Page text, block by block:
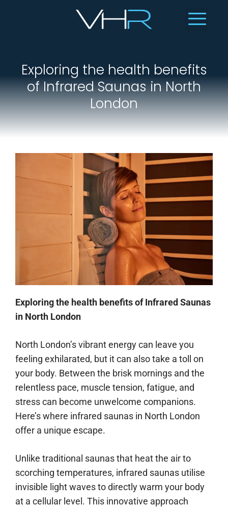
Exploring the health benefits
of Infrared Saunas in North
London
Exploring the health benefits of Infrared Saunas
in North London
North London’s vibrant energy can leave you
feeling exhilarated, but it can also take a toll on
your body. Between the brisk mornings and the
relentless pace, muscle tension, fatigue, and
stress can become unwelcome companions.
Here’s where infrared saunas in North London
offer a unique escape.
Unlike traditional saunas that heat the air to
scorching temperatures, infrared saunas utilise
invisible light waves to directly warm your body
at a cellular level. This innovative approach